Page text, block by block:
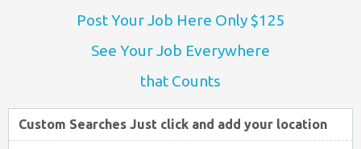
Post Your Job Here Only $125
See Your Job Everywhere
that Counts
Custom Searches Just click and add your location